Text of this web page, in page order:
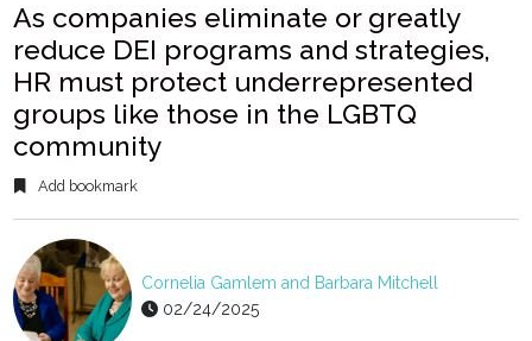
As companies eliminate or greatly
reduce DEI programs and strategies,
HR must protect underrepresented
groups like those in the LGBTQ
community
Add bookmark
Cornelia Gamlem and Barbara Mitchell
02/24/2025